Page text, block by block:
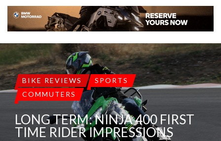
BIKE REVIEWS
SPORTS
COMMUTERS
LONG TERM: NINJA 400 FIRST
TIME RIDER IMPRESSIONS